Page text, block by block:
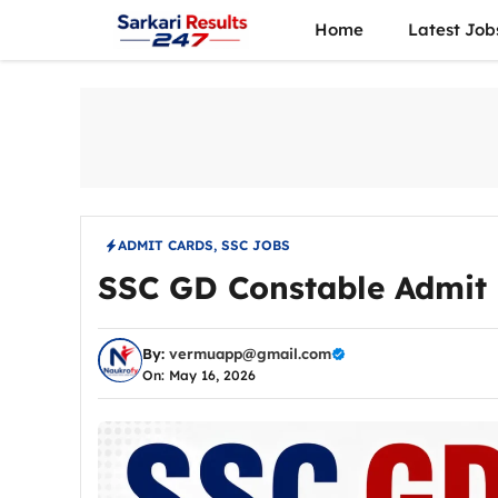
content
Home Latest
ADMIT CARDS, SSC JOBS
SSC GD Constable Admit
By: vermuapp@gmail.com
On: May 16, 2026